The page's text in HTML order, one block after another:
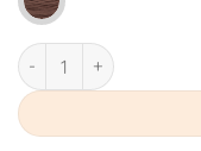
Tufting Acrylic Yarn